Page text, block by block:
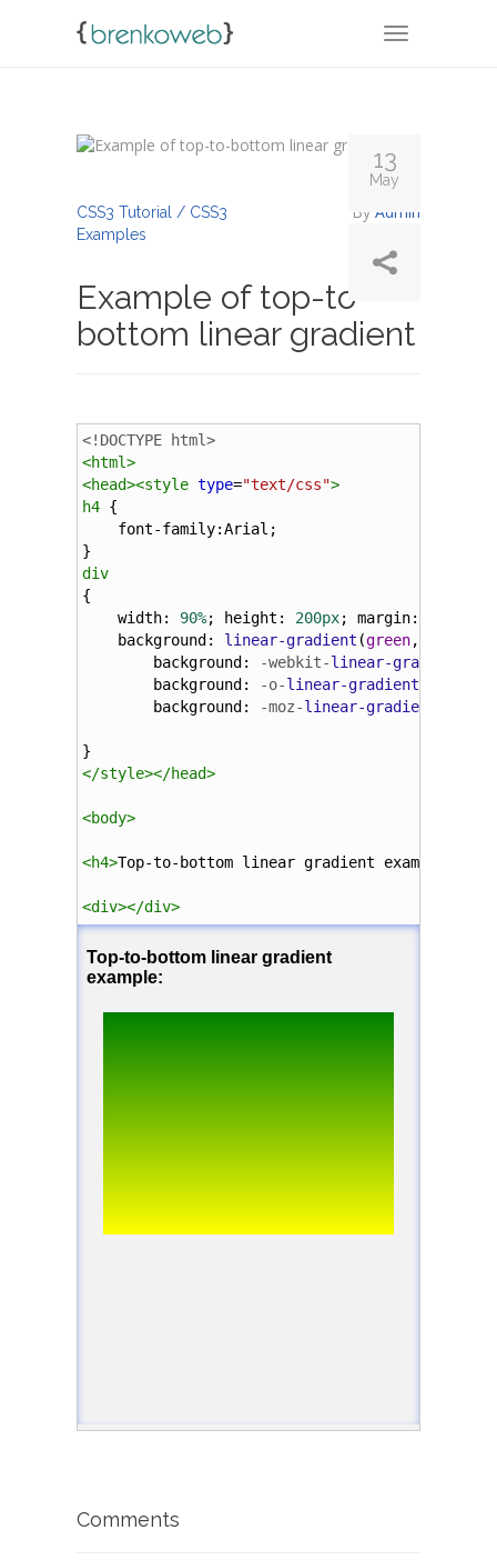
TOGGLE
CSS3 Tutorial / CSS3
Examples
By Admin
Example of top-to-
bottom linear gradient
<!DOCTYPE html>
<html>
<head><style type="text/css">
h4 {
font-family:Arial ;
}
div
{
width: 90%; height : 200px; margin:
background : linear-gradient (green,
background : -webkit-linear-gradient
background : -o-linear-gradient
background : -moz-linear-gradient
}
</style></head>
<body>
<h4>Top-to-bottom linear gradient example:
<div></div>
</body>
</html>
13
May
Comments